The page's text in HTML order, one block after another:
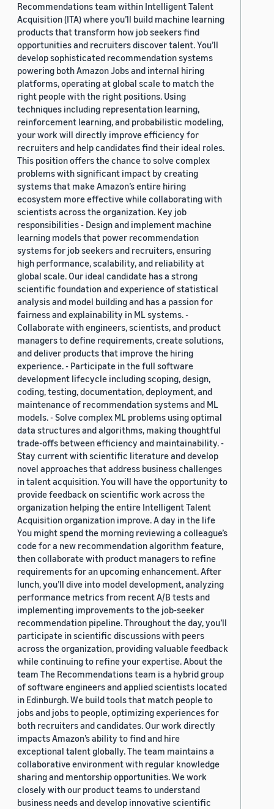
Recommendations team within Intelligent Talent
Acquisition (ITA) where you’ll build machine learning
products that transform how job seekers find
opportunities and recruiters discover talent. You’ll
develop sophisticated recommendation systems
powering both Amazon Jobs and internal hiring
platforms, operating at global scale to match the
right people with the right positions. Using
techniques including representation learning,
reinforcement learning, and probabilistic modeling,
your work will directly improve efficiency for
recruiters and help candidates find their ideal roles.
This position offers the chance to solve complex
problems with significant impact by creating
systems that make Amazon’s entire hiring
ecosystem more effective while collaborating with
scientists across the organization. Key job
responsibilities - Design and implement machine
learning models that power recommendation
systems for job seekers and recruiters, ensuring
high performance, scalability, and reliability at
global scale. Our ideal candidate has a strong
scientific foundation and experience of statistical
analysis and model building and has a passion for
fairness and explainability in ML systems. -
Collaborate with engineers, scientists, and product
managers to define requirements, create solutions,
and deliver products that improve the hiring
experience. - Participate in the full software
development lifecycle including scoping, design,
coding, testing, documentation, deployment, and
maintenance of recommendation systems and ML
models. - Solve complex ML problems using optimal
data structures and algorithms, making thoughtful
trade-offs between efficiency and maintainability. -
Stay current with scientific literature and develop
novel approaches that address business challenges
in talent acquisition. You will have the opportunity to
provide feedback on scientific work across the
organization helping the entire Intelligent Talent
Acquisition organization improve. A day in the life
You might spend the morning reviewing a colleague’s
code for a new recommendation algorithm feature,
then collaborate with product managers to refine
requirements for an upcoming enhancement. After
lunch, you’ll dive into model development, analyzing
performance metrics from recent A/B tests and
implementing improvements to the job-seeker
recommendation pipeline. Throughout the day, you’ll
participate in scientific discussions with peers
across the organization, providing valuable feedback
while continuing to refine your expertise. About the
team The Recommendations team is a hybrid group
of software engineers and applied scientists located
in Edinburgh. We build tools that match people to
jobs and jobs to people, optimizing experiences for
both recruiters and candidates. Our work directly
impacts Amazon’s ability to find and hire
exceptional talent globally. The team maintains a
collaborative environment with regular knowledge
sharing and mentorship opportunities. We work
closely with our product teams to understand
business needs and develop innovative scientific